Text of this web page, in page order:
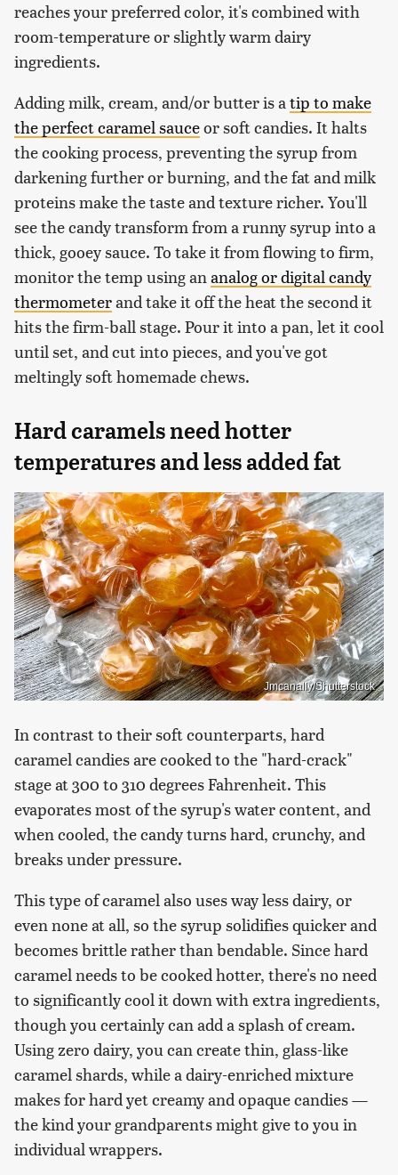
reaches your preferred color, it's combined with
room-temperature or slightly warm dairy
ingredients.
Adding milk, cream, and/or butter is atip to make
the perfect caramel sauceor soft candies. It halts
the cooking process, preventing the syrup from
darkening further or burning, and the fat and milk
proteins make the taste and texture richer. You'll
see the candy transform from a runny syrup into a
thick, gooey sauce. To take it from flowing to firm,
monitor the temp using ananalog or digital candy
thermometerand take it off the heat the second it
hits the firm-ball stage. Pour it into a pan, let it cool
until set, and cut into pieces, and you've got
meltingly soft homemade chews.
Hard caramels need hotter
temperatures and less added fat
Jmcanally/Shutterstock
In contrast to their soft counterparts, hard
caramel candies are cooked to the "hard-crack"
stage at 300 to 310 degrees Fahrenheit. This
evaporates most of the syrup's water content, and
when cooled, the candy turns hard, crunchy, and
breaks under pressure.
This type of caramel also uses way less dairy, or
even none at all, so the syrup solidifies quicker and
becomes brittle rather than bendable. Since hard
caramel needs to be cooked hotter, there's no need
to significantly cool it down with extra ingredients,
though you certainly can add a splash of cream.
Using zero dairy, you can create thin, glass-like
caramel shards, while a dairy-enriched mixture
makes for hard yet creamy and opaque candies —
the kind your grandparents might give to you in
individual wrappers.